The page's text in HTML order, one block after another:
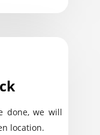
done, we will
location.